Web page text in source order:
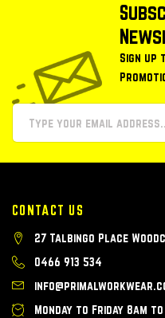
Sign up
CONTACT US
27 Talbingo Place
0466 913 534
Monday to Friday 8am to